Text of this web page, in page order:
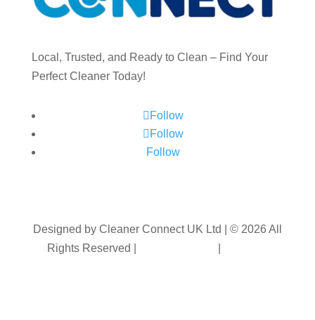
Local, Trusted, and Ready to Clean – Find Your
Perfect Cleaner Today!
Follow
Follow
Follow
Designed by Cleaner Connect UK Ltd | © 2026 All
Rights Reserved |